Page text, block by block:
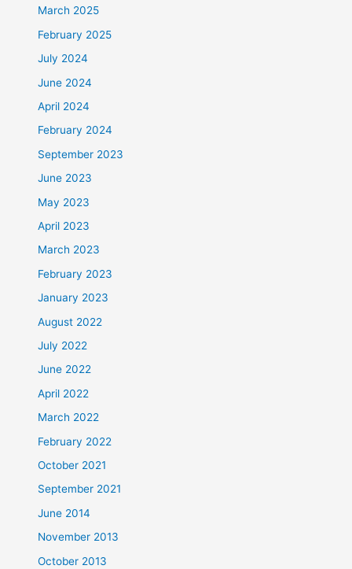
March 2025
February 2025
July 2024
June 2024
April 2024
February 2024
September 2023
June 2023
May 2023
April 2023
March 2023
February 2023
January 2023
August 2022
July 2022
June 2022
April 2022
March 2022
February 2022
October 2021
September 2021
June 2014
November 2013
October 2013